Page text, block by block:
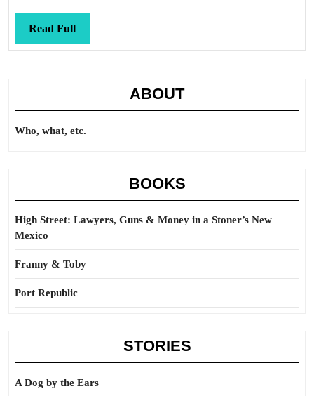
dysfunctional
Read FullRead
Full
ABOUT
Who, what, etc.
BOOKS
High Street: Lawyers, Guns & Money in a Stoner’s New
Mexico
Franny & Toby
Port Republic
STORIES
A Dog by the Ears